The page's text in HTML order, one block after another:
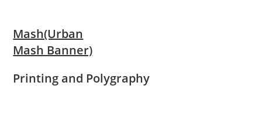
Mash(Urban
Mash Banner)
Printing and Polygraphy